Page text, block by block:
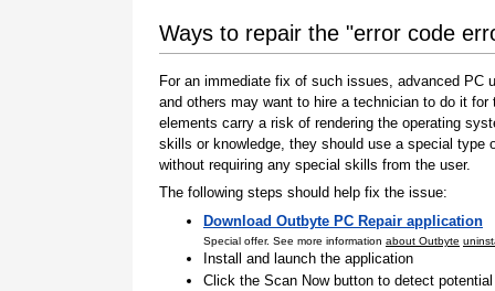
Ways to repair the "error code
For an immediate fix of such issues, advanced
and others may want to hire a technician to do it
elements carry a risk of rendering the operating
skills or knowledge, they should use a special
without requiring any special skills from the user.
The following steps should help fix the issue:
Download Outbyte PC Repair application
Special offer. See more information about Outbyte
Install and launch the application
Click the Scan Now button to detect